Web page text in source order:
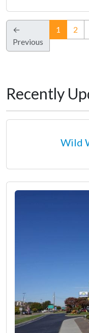
←
Previous
1 (current)
2
Recently
Wild